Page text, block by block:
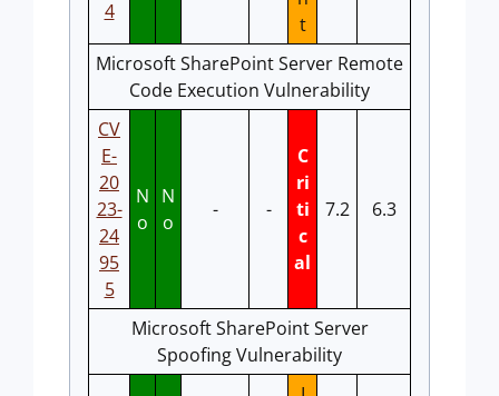
4
t
Microsoft SharePoint Server Remote
Code Execution Vulnerability
CV
E-
20
23-
24
95
5
N
o
N
o
- -
C
ri
ti
c
al
7.2 6.3
Microsoft SharePoint Server
Spoofing Vulnerability